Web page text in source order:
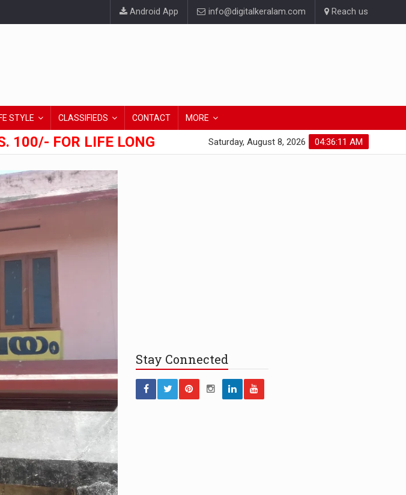
Android App info@digitalkeralam.com Reach us
STYLE CLASSIFIEDS CONTACT MORE
100/- FOR LIFE LONG 04:36:13 AM
Saturday, August 8, 2026
Stay Connected